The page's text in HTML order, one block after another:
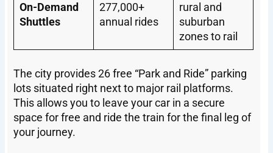
On-Demand
Shuttles
277,000+
annual rides
rural and
suburban
zones to rail
The city provides 26 free “Park and Ride” parking
lots situated right next to major rail platforms.
This allows you to leave your car in a secure
space for free and ride the train for the final leg of
your journey.